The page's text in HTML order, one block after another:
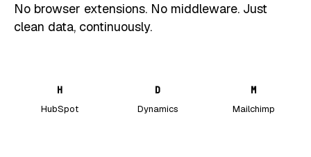
No browser extensions. No middleware. Just
clean data, continuously.
H
HubSpot
D
Dynamics
M
Mailchimp